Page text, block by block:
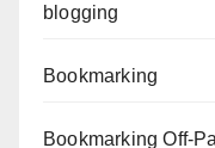
blogging
Bookmarking
Bookmarking Off-